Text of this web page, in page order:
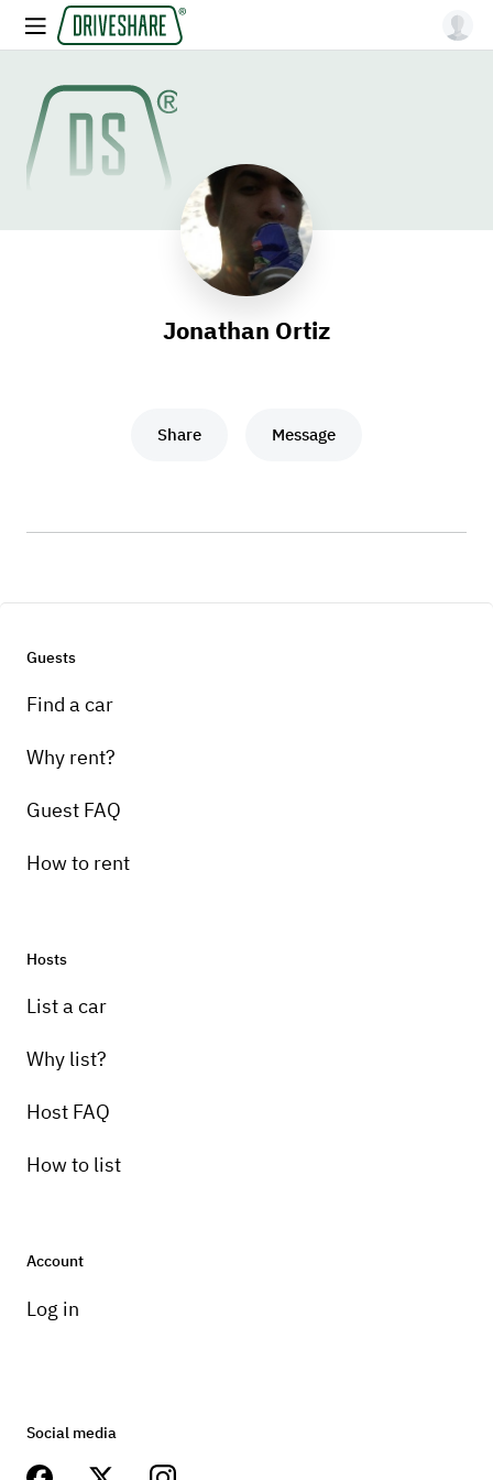
Jonathan Ortiz
Share Message
Guests
Find a car
Why rent?
Guest FAQ
How to rent
Hosts
List a car
Why list?
Host FAQ
How to list
Account
Log in
Social media